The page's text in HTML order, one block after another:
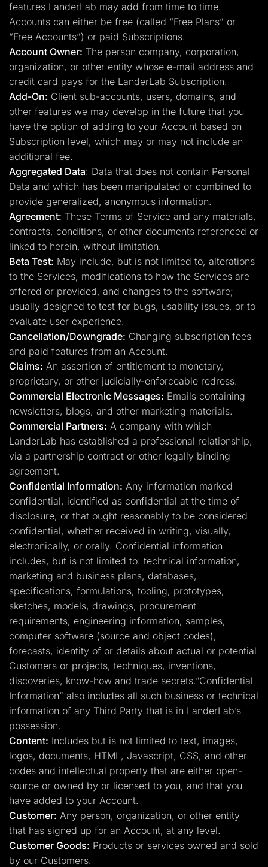
features LanderLab may add from time to time.
Accounts can either be free (called “Free Plans” or
“Free Accounts”) or paid Subscriptions.
Account Owner: The person company, corporation,
organization, or other entity whose e-mail address and
credit card pays for the LanderLab Subscription.
Add-On: Client sub-accounts, users, domains, and
other features we may develop in the future that you
have the option of adding to your Account based on
Subscription level, which may or may not include an
additional fee.
Aggregated Data: Data that does not contain Personal
Data and which has been manipulated or combined to
provide generalized, anonymous information.
Agreement: These Terms of Service and any materials,
contracts, conditions, or other documents referenced or
linked to herein, without limitation.
Beta Test: May include, but is not limited to, alterations
to the Services, modifications to how the Services are
offered or provided, and changes to the software;
usually designed to test for bugs, usability issues, or to
evaluate user experience.
Cancellation/Downgrade: Changing subscription fees
and paid features from an Account.
Claims: An assertion of entitlement to monetary,
proprietary, or other judicially-enforceable redress.
Commercial Electronic Messages: Emails containing
newsletters, blogs, and other marketing materials.
Commercial Partners: A company with which
LanderLab has established a professional relationship,
via a partnership contract or other legally binding
agreement.
Confidential Information: Any information marked
confidential, identified as confidential at the time of
disclosure, or that ought reasonably to be considered
confidential, whether received in writing, visually,
electronically, or orally. Confidential information
includes, but is not limited to: technical information,
marketing and business plans, databases,
specifications, formulations, tooling, prototypes,
sketches, models, drawings, procurement
requirements, engineering information, samples,
computer software (source and object codes),
forecasts, identity of or details about actual or potential
Customers or projects, techniques, inventions,
discoveries, know-how and trade secrets.”Confidential
Information” also includes all such business or technical
information of any Third Party that is in LanderLab’s
possession.
Content: Includes but is not limited to text, images,
logos, documents, HTML, Javascript, CSS, and other
codes and intellectual property that are either open-
source or owned by or licensed to you, and that you
have added to your Account.
Customer: Any person, organization, or other entity
that has signed up for an Account, at any level.
Customer Goods: Products or services owned and sold
by our Customers.